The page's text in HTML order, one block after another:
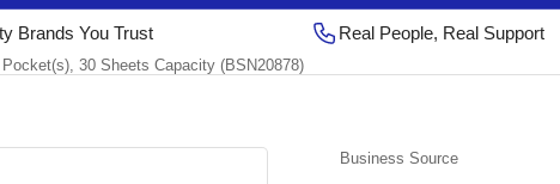
Brands You Trust Real People, Real Support
30 Sheets Capacity (BSN20878)
Business Source